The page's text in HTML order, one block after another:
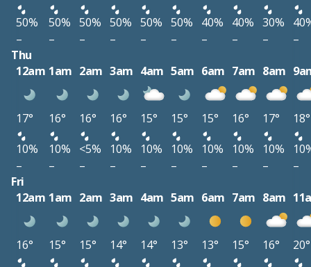
50%
50% 50% 50% 50% 50% 40% 40% 30%
–
– – – – – – – –
–
Thu
12am 1am 2am 3am 4am 5am 6am 7am 8am
17° 16° 16° 16° 15° 15° 15° 16° 17°
18°
10%
10% <5% 10% 10% 10% 10% 10% 10%
–
– – – – – – – –
–
Fri
12am 1am 2am 3am 4am 5am 6am 7am 8am
16° 15° 15° 14° 14° 13° 13° 15° 16°
20°